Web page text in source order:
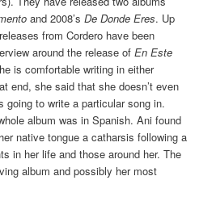
and 2008’sDe Donde Eres. Up
from Cordero have been
around the release ofEn Este
is comfortable writing in either
end, she said that she doesn’t even
going to write a particular song in.
album was in Spanish. Ani found
native tongue a catharsis following a
in her life and those around her. The
album and possibly her most